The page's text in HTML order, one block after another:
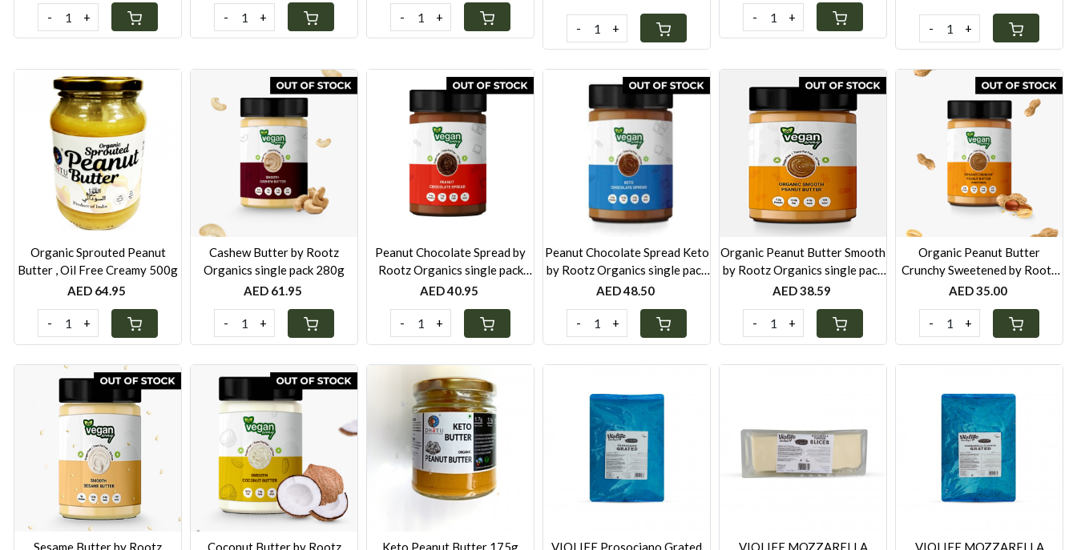
- + - + - +
- +
- +
- +
Loading...
Organic Sprouted Peanut
Butter , Oil Free Creamy 500g
AED 64.95
- +
Loading...
Cashew Butter by Rootz
Organics single pack 280g
AED 61.95
- +
Loading...
Peanut Chocolate Spread by
Rootz Organics single pack
280g
AED 40.95
- +
Loading...
Peanut Chocolate Spread Keto
by Rootz Organics single pack
280g
AED 48.50
- +
Loading...
Organic Peanut Butter Smooth
by Rootz Organics single pack
280g
AED 38.59
- +
Loading...
Organic Peanut Butter
Crunchy Sweetened by Rootz
Organics single pack 280g
AED 35.00
- +
Loading...
Sesame Butter by Rootz
Loading...
Coconut Butter by Rootz
Loading...
Keto Peanut Butter 175g
Loading...
VIOLIFE Prosociano Grated
Loading...
VIOLIFE MOZZARELLA
Loading...
VIOLIFE MOZZARELLA